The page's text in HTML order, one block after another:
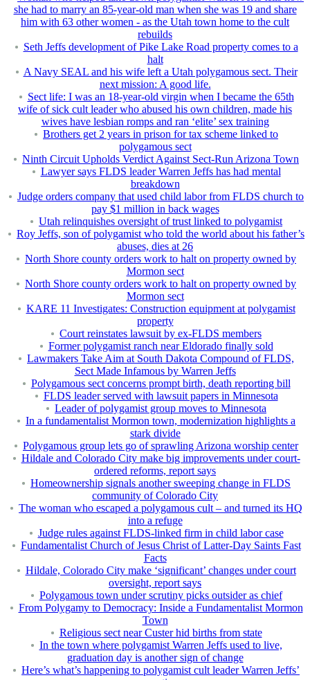
she had to marry an 85-year-old man when she was 19 and share
him with 63 other women - as the Utah town home to the cult
rebuilds
Seth Jeffs development of Pike Lake Road property comes to a
halt
A Navy SEAL and his wife left a Utah polygamous sect. Their
next mission: A good life.
Sect life: I was an 18-year-old virgin when I became the 65th
wife of sick cult leader who abused his own children, made his
wives have lesbian romps and ran ‘elite’ sex training
Brothers get 2 years in prison for tax scheme linked to
polygamous sect
Ninth Circuit Upholds Verdict Against Sect-Run Arizona Town
Lawyer says FLDS leader Warren Jeffs has had mental
breakdown
Judge orders company that used child labor from FLDS church to
pay $1 million in back wages
Utah relinquishes oversight of trust linked to polygamist
Roy Jeffs, son of polygamist who told the world about his father’s
abuses, dies at 26
North Shore county orders work to halt on property owned by
Mormon sect
North Shore county orders work to halt on property owned by
Mormon sect
KARE 11 Investigates: Construction equipment at polygamist
property
Court reinstates lawsuit by ex-FLDS members
Former polygamist ranch near Eldorado finally sold
Lawmakers Take Aim at South Dakota Compound of FLDS,
Sect Made Infamous by Warren Jeffs
Polygamous sect concerns prompt birth, death reporting bill
FLDS leader served with lawsuit papers in Minnesota
Leader of polygamist group moves to Minnesota
In a fundamentalist Mormon town, modernization highlights a
stark divide
Polygamous group lets go of sprawling Arizona worship center
Hildale and Colorado City make big improvements under court-
ordered reforms, report says
Homeownership signals another sweeping change in FLDS
community of Colorado City
The woman who escaped a polygamous cult – and turned its HQ
into a refuge
Judge rules against FLDS-linked firm in child labor case
Fundamentalist Church of Jesus Christ of Latter-Day Saints Fast
Facts
Hildale, Colorado City make ‘significant’ changes under court
oversight, report says
Polygamous town under scrutiny picks outsider as chief
From Polygamy to Democracy: Inside a Fundamentalist Mormon
Town
Religious sect near Custer hid births from state
In the town where polygamist Warren Jeffs used to live,
graduation day is another sign of change
Here’s what’s happening to polygamist cult leader Warren Jeffs’